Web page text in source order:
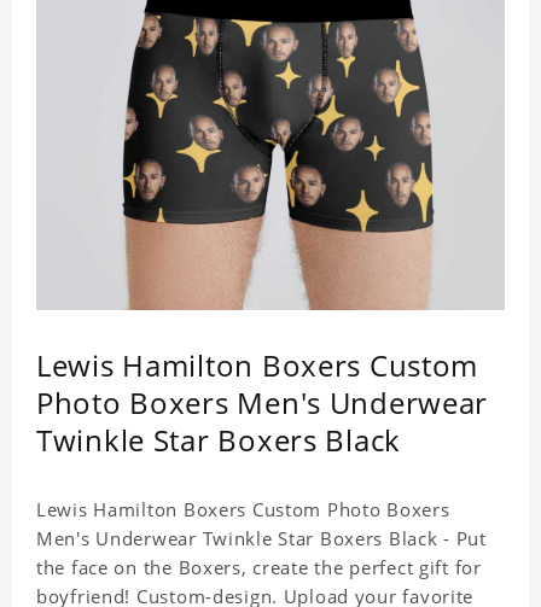
Lewis Hamilton Boxers Custom
Photo Boxers Men's Underwear
Twinkle Star Boxers Black
Lewis Hamilton Boxers Custom Photo Boxers
Men's Underwear Twinkle Star Boxers Black - Put
the face on the Boxers, create the perfect gift for
boyfriend! Custom-design. Upload your favorite